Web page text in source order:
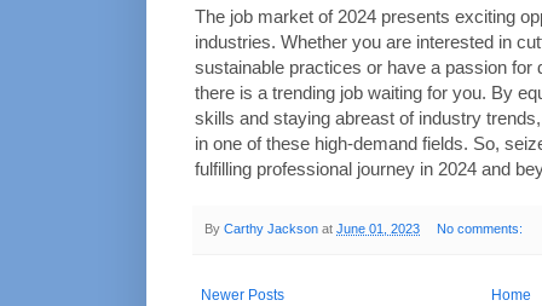
The job market of 2024 presents exciting
industries. Whether you are interested in
sustainable practices or have a passion for
there is a trending job waiting for you. By
skills and staying abreast of industry
in one of these high-demand fields. So,
fulfilling professional journey in 2024 and
By Carthy Jackson at June 01, 2023 No comments:
Newer Posts Home